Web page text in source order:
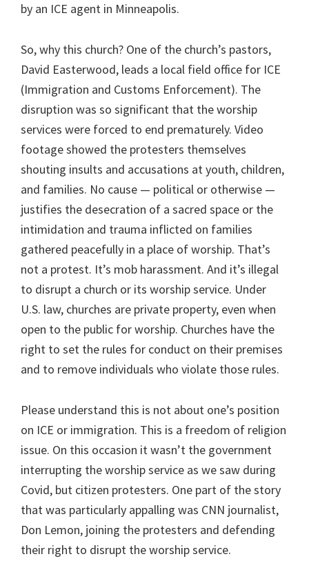
by an ICE agent in Minneapolis.
So, why this church? One of the church’s pastors,
David Easterwood, leads a local field office for ICE
(Immigration and Customs Enforcement). The
disruption was so significant that the worship
services were forced to end prematurely. Video
footage showed the protesters themselves
shouting insults and accusations at youth, children,
and families. No cause — political or otherwise —
justifies the desecration of a sacred space or the
intimidation and trauma inflicted on families
gathered peacefully in a place of worship. That’s
not a protest. It’s mob harassment. And it’s illegal
to disrupt a church or its worship service. Under
U.S. law, churches are private property, even when
open to the public for worship. Churches have the
right to set the rules for conduct on their premises
and to remove individuals who violate those rules.
Please understand this is not about one’s position
on ICE or immigration. This is a freedom of religion
issue. On this occasion it wasn’t the government
interrupting the worship service as we saw during
Covid, but citizen protesters. One part of the story
that was particularly appalling was CNN journalist,
Don Lemon, joining the protesters and defending
their right to disrupt the worship service.